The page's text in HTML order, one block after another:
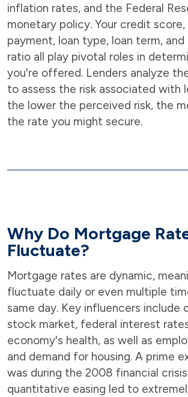
inflation rates, and the Federal
monetary policy. Your credit score,
payment, loan type, loan term,
ratio all play pivotal roles in
you're offered. Lenders analyze
to assess the risk associated with
the lower the perceived risk, the
the rate you might secure.
Why Do Mortgage
Fluctuate?
Mortgage rates are dynamic,
fluctuate daily or even multiple
same day. Key influencers include
stock market, federal interest
economy's health, as well as
and demand for housing. A prime
was during the 2008 financial
quantitative easing led to